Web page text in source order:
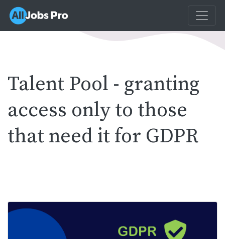
Talent Pool - granting
access only to those
that need it for GDPR